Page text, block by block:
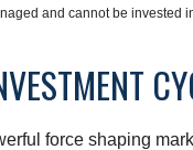
and cannot be invested
force shaping